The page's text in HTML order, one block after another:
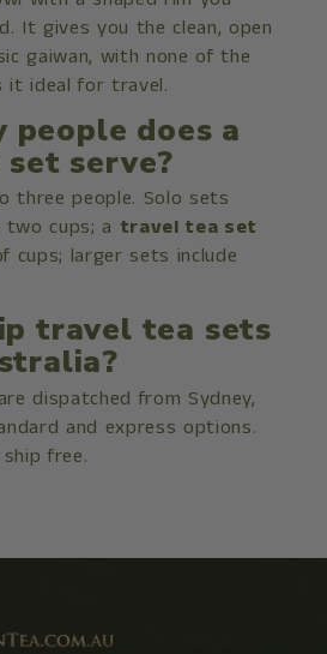
It gives you the clean, open
gaiwan, with none of the
it ideal for travel.
people does a
serve?
three people. Solo sets
cups; a travel tea set
cups; larger sets include
travel tea sets
dispatched from Sydney,
and express options.
free.